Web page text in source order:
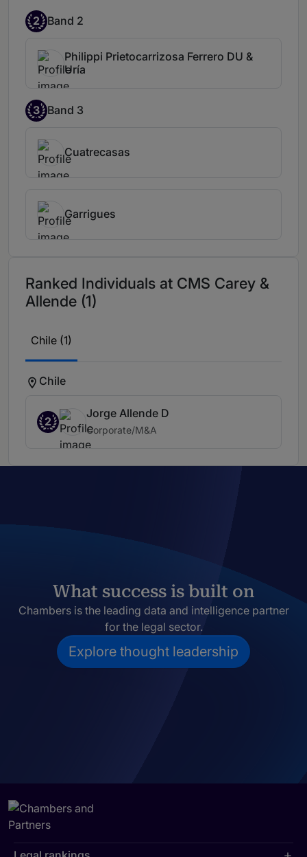
2 Band 2
Philippi Prietocarrizosa Ferrero DU &
Uría
3 Band 3
Cuatrecasas
Garrigues
Ranked Individuals at CMS Carey &
Allende (1)
Chile (1)
Chile
2
Jorge Allende D
Corporate/M&A
What success is built on
Chambers is the leading data and intelligence partner
for the legal sector.
Explore thought leadership